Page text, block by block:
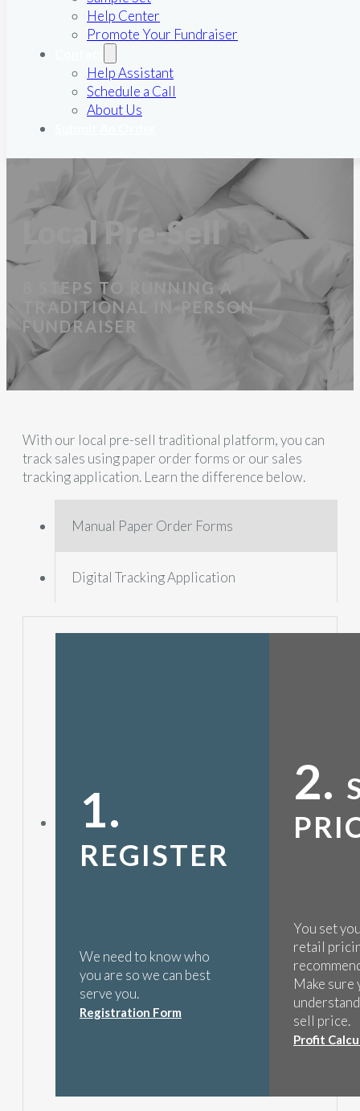
Help Center
Promote Your Fundraiser
Help Assistant
Schedule a Call
About Us
Local Pre-Sell
8 STEPS TO RUNNING A
TRADITIONAL IN-PERSON
FUNDRAISER
With our local pre-sell traditional platform, you can
track sales using paper order forms or our sales
tracking application. Learn the difference below.
Manual Paper Order Forms
Digital Tracking Application
1.
REGISTER
We need to know who
you are so we can best
serve you.
Registration Form
2.
You set
retail
Make sure
sell price.
Profit